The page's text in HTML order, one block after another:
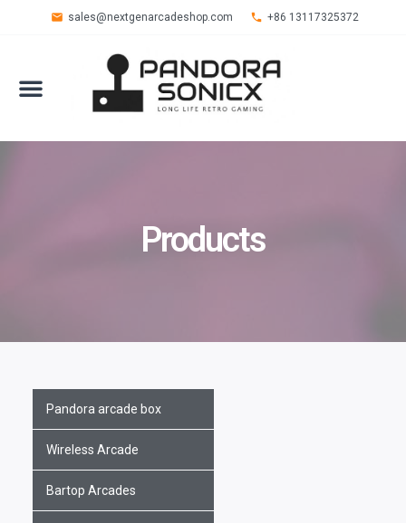
sales@nextgenarcadeshop.com +86 13117325372
Products
Pandora arcade box
Wireless Arcade
Bartop Arcades